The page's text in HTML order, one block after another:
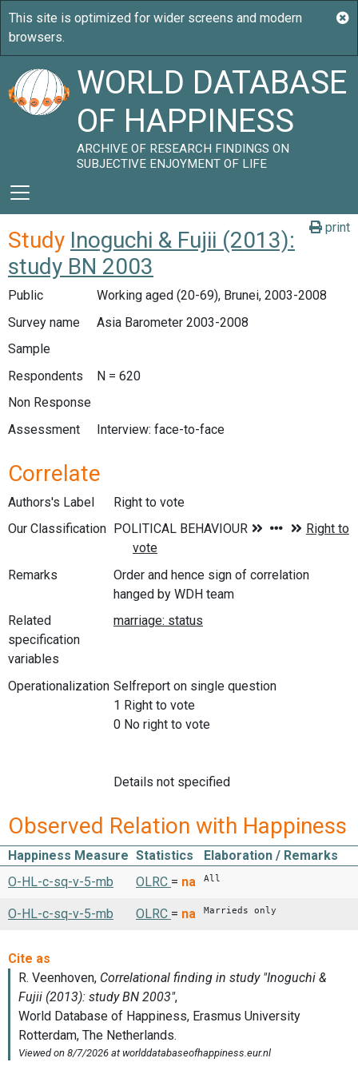
WORLD DATABASE
OF HAPPINESS
ARCHIVE OF RESEARCH FINDINGS ON
SUBJECTIVE ENJOYMENT OF LIFE
print
Study Inoguchi & Fujii (2013):
study BN 2003
Public
Working aged (20-69), Brunei, 2003-2008
Survey name
Asia Barometer 2003-2008
Sample
Respondents
N = 620
Non Response
Assessment
Interview: face-to-face
Correlate
Authors's Label
Right to vote
Our Classification
Remarks
Order and hence sign of correlation
hanged by WDH team
Related
specification
variables
Operationalization Selfreport on single question
1 Right to vote
0 No right to vote
Details not specified
Observed Relation with Happiness
Happiness Measure Statistics
Elaboration / Remarks
O-HL-c-sq-v-5-mb
OLRC = na All
O-HL-c-sq-v-5-mb OLRC = na Marrieds only